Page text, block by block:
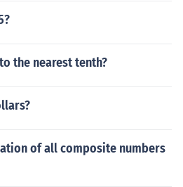
the nearest tenth?
of all composite numbers